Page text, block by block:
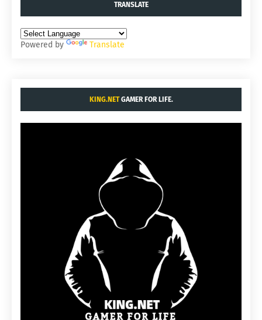
TRANSLATE
Powered by Translate
KING.NETGAMER FOR LIFE.